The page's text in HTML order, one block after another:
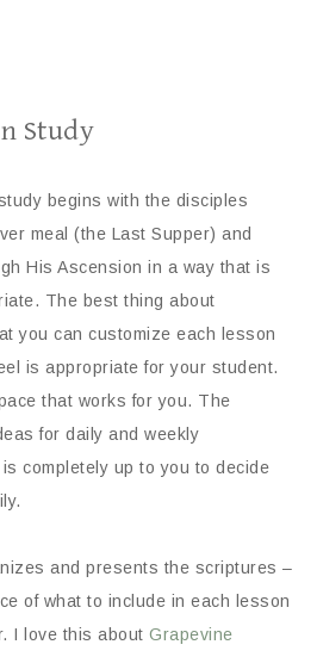
Study
begins with the disciples
meal (the Last Supper) and
His Ascension in a way that is
The best thing about
you can customize each lesson
is appropriate for your student.
that works for you. The
for daily and weekly
completely up to you to decide
and presents the scriptures –
of what to include in each lesson
I love this about Grapevine